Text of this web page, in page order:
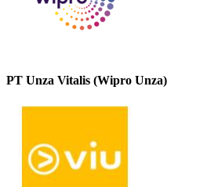
PT Unza Vitalis (Wipro Unza)